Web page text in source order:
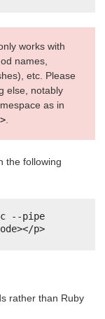
works with
names,
etc. Please
else, notably
as in
.
the following
--pipe
p>
rather than Ruby